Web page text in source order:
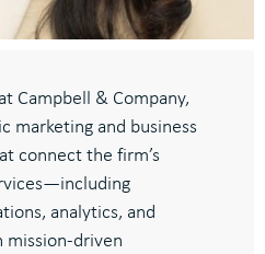
Campbell & Company,
marketing and business
connect the firm’s
analytics, and
driven